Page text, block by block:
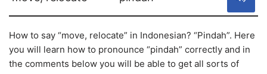
How to say “move, relocate” in Indonesian? “Pindah”. Here
you will learn how to pronounce “pindah” correctly and in
the comments below you will be able to get all sorts of